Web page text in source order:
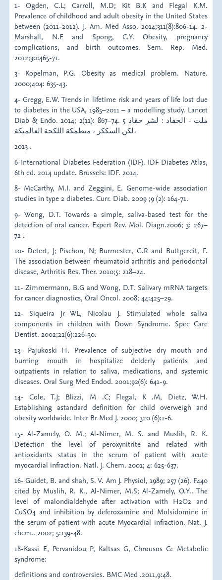
1- Ogden, C.L; Carroll, M.D; Kit B.K and Flegal K.M.
Prevalence of childhood and adult obesity in the United States
between (2011-2012). J. Am. Med Asso. 2014;311(8):806-14. 2-
Marshall, N.E and Spong, C.Y. Obesity, pregnancy
complications, and birth outcomes. Sem. Rep. Med.
2012;30:465-71.
3- Kopelman, P.G. Obesity as medical problem. Nature.
2000;404: 635-43.
4- Gregg, E.W. Trends in lifetime risk and years of life lost due
to diabetes in the USA, 1985–2011 – a modelling study. Lancet
Diab & Endo. 2014; 2(11): 867–74. 5 ملت - الحقاد : لشر حقاد
لكن السككر ، منظمكة اللكحة العالميكة،
2013 .
6-International Diabetes Federation (IDF). IDF Diabetes Atlas,
6th ed. 2014 update. Brussels: IDF. 2014.
8- McCarthy, M.I. and Zeggini, E. Genome-wide association
studies in type 2 diabetes. Curr. Diab. 2009 ;9 (2): 164-71.
9- Wong, D.T. Towards a simple, saliva-based test for the
detection of oral cancer. Expert Rev. Mol. Diagn.2006; 3: 267–
72 .
10- Detert, J; Pischon, N; Burmester, G.R and Buttgereit, F.
The association between rheumatoid arthritis and periodontal
disease, Arthritis Res. Ther. 2010;5: 218–24.
11- Zimmermann, B.G and Wong, D.T. Salivary mRNA targets
for cancer diagnostics, Oral Oncol. 2008; 44:425–29.
12- Siqueira Jr WL, Nicolau J. Stimulated whole saliva
components in children with Down Syndrome. Spec Care
Dentist. 2002;22(6):226-30.
13- Pajukoski H. Prevalence of subjective dry mouth and
burning mouth in hospitalize delderly patients and
outpatients in relation to saliva, medications, and systemic
diseases. Oral Surg Med Endod. 2001;92(6): 641-9.
14- Cole, T.J; Blizzi, M .C; Flegal, K .M, Dietz, W.H.
Establishing astandard definition for child overweigh and
obesity worldwide. Inter Br Med J. 2000; 320 (6):1-6.
15- Al-Zamely, O. M.; Al-Nimer, M. S. and Muslih, R. K.
Detection the level of peroxynitrite and related with
antioxidants status in the serum of patient with acute
myocardial infraction. Natl. J. Chem. 2001; 4: 625-637.
16- Guidet, B. and shah, S. V. Am J. Physiol, 1989; 257 (26). F440
cited by Muslih, R. K., Al-Nimer, M.S; Al-Zamely, O.Y.. The
level of malondialdehyde after activation with H2O2 and
CuSO4 and inhibition by deferoxamine and Molsidomine in
the serum of patient with acute Myocardial infraction. Nat. J.
chem.. 2002; 5:139-48.
18-Kassi E, Pervanidou P, Kaltsas G, Chrousos G: Metabolic
syndrome:
definitions and controversies. BMC Med .2011,9:48.